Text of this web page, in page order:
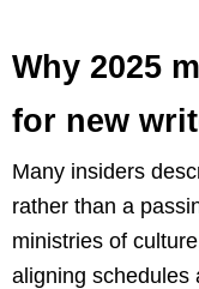
Why 2025
for new
Many insiders
rather than a
ministries of
aligning schedules